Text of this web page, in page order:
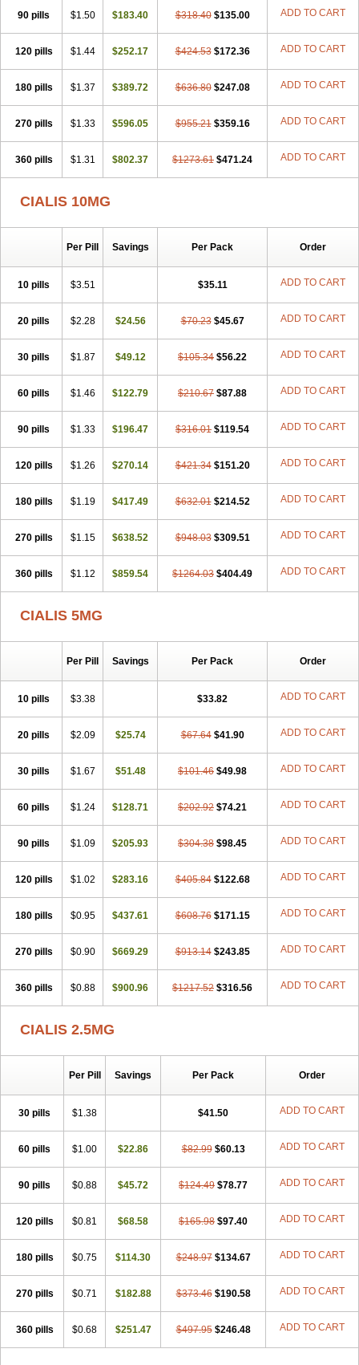
90 pills $1.50 $183.40 $318.40 $135.00 ADD TO CART
120 pills $1.44 $252.17 $424.53 $172.36 ADD TO CART
180 pills $1.37 $389.72 $636.80 $247.08 ADD TO CART
270 pills $1.33 $596.05 $955.21 $359.16 ADD TO CART
360 pills $1.31 $802.37 $1273.61 $471.24 ADD TO CART
CIALIS 10MG
Per Pill Savings Per Pack Order
10 pills $3.51 $35.11 ADD TO CART
20 pills $2.28 $24.56 $70.23 $45.67 ADD TO CART
30 pills $1.87 $49.12 $105.34 $56.22 ADD TO CART
60 pills $1.46 $122.79 $210.67 $87.88 ADD TO CART
90 pills $1.33 $196.47 $316.01 $119.54 ADD TO CART
120 pills $1.26 $270.14 $421.34 $151.20 ADD TO CART
180 pills $1.19 $417.49 $632.01 $214.52 ADD TO CART
270 pills $1.15 $638.52 $948.03 $309.51 ADD TO CART
360 pills $1.12 $859.54 $1264.03 $404.49 ADD TO CART
CIALIS 5MG
Per Pill Savings Per Pack Order
10 pills $3.38 $33.82 ADD TO CART
20 pills $2.09 $25.74 $67.64 $41.90 ADD TO CART
30 pills $1.67 $51.48 $101.46 $49.98 ADD TO CART
60 pills $1.24 $128.71 $202.92 $74.21 ADD TO CART
90 pills $1.09 $205.93 $304.38 $98.45 ADD TO CART
120 pills $1.02 $283.16 $405.84 $122.68 ADD TO CART
180 pills $0.95 $437.61 $608.76 $171.15 ADD TO CART
270 pills $0.90 $669.29 $913.14 $243.85 ADD TO CART
360 pills $0.88 $900.96 $1217.52 $316.56 ADD TO CART
CIALIS 2.5MG
Per Pill Savings Per Pack Order
30 pills $1.38 $41.50 ADD TO CART
60 pills $1.00 $22.86 $82.99 $60.13 ADD TO CART
90 pills $0.88 $45.72 $124.49 $78.77 ADD TO CART
120 pills $0.81 $68.58 $165.98 $97.40 ADD TO CART
180 pills $0.75 $114.30 $248.97 $134.67 ADD TO CART
270 pills $0.71 $182.88 $373.46 $190.58 ADD TO CART
360 pills $0.68 $251.47 $497.95 $246.48 ADD TO CART